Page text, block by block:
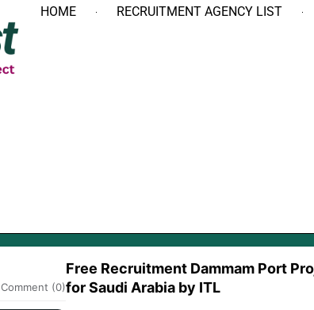
HOME RECRUITMENT AGENCY LIST
Comment (0)
Free Recruitment Dammam Port
for Saudi Arabia by ITL